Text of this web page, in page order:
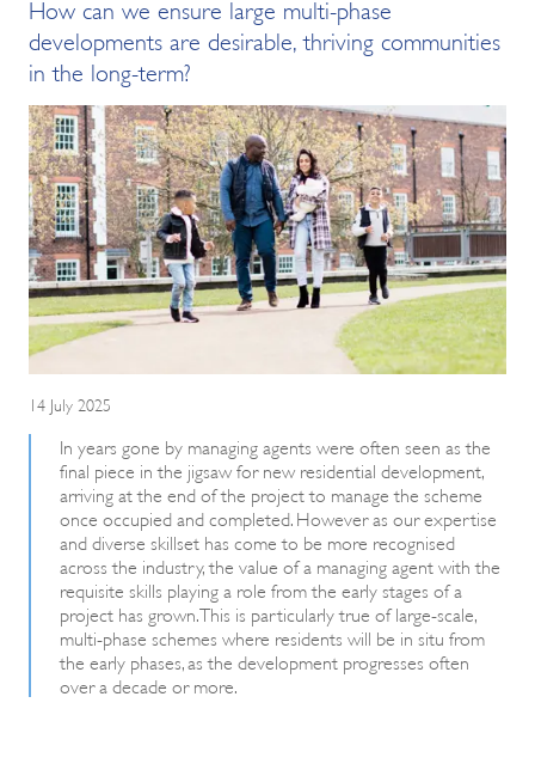
How can we ensure large multi-phase
developments are desirable, thriving communities
in the long-term?
14 July 2025
In years gone by managing agents were often seen as the
final piece in the jigsaw for new residential development,
arriving at the end of the project to manage the scheme
once occupied and completed. However as our expertise
and diverse skillset has come to be more recognised
across the industry, the value of a managing agent with the
requisite skills playing a role from the early stages of a
project has grown. This is particularly true of large-scale,
multi-phase schemes where residents will be in situ from
the early phases, as the development progresses often
over a decade or more.